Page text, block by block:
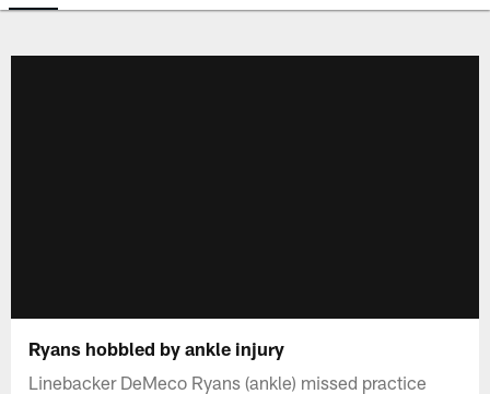
Ryans hobbled by ankle injury
Linebacker DeMeco Ryans (ankle) missed practice